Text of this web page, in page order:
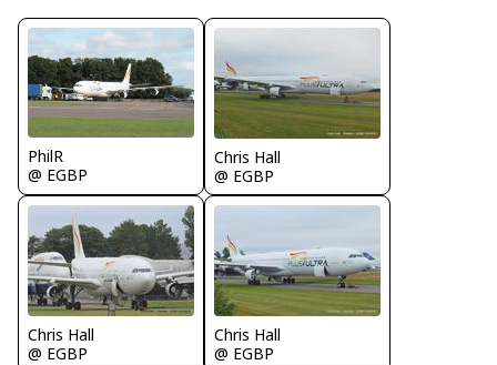
PhilR
@ EGBP
Chris Hall
@ EGBP
Chris Hall
@ EGBP
Chris Hall
@ EGBP